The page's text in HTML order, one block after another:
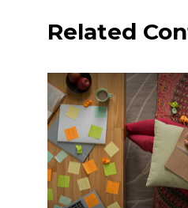
Related